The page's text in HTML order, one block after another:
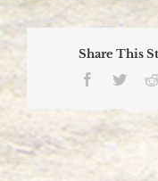
Share This
Facebook
Twitter